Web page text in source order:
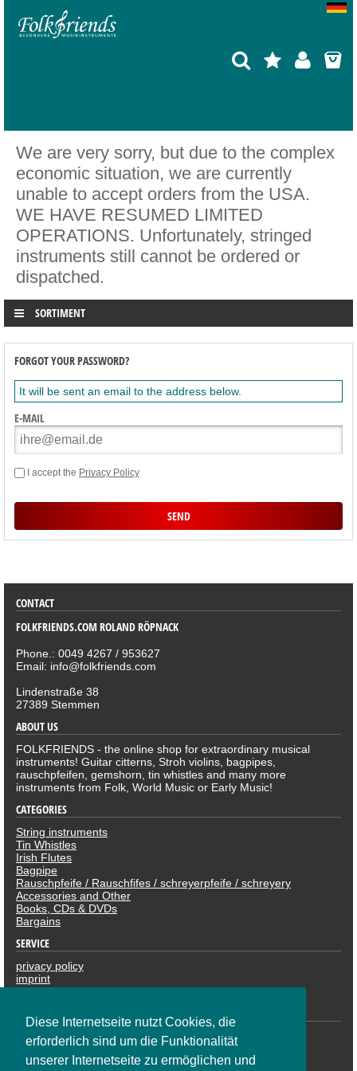
Diese Internetseite nutzt Cookies, die
erforderlich sind um die Funktionalität
unserer Internetseite zu ermöglichen und
We are very sorry, but due to the complex
economic situation, we are currently
unable to accept orders from the USA.
WE HAVE RESUMED LIMITED
OPERATIONS. Unfortunately, stringed
instruments still cannot be ordered or
dispatched.
SORTIMENT
FORGOT YOUR PASSWORD?
It will be sent an email to the address below.
E-MAIL
I accept the Privacy Policy
CONTACT
FOLKFRIENDS.COM ROLAND RÖPNACK
Phone.: 0049 4267 / 953627
Email: info@folkfriends.com
Lindenstraße 38
27389 Stemmen
ABOUT US
FOLKFRIENDS - the online shop for extraordinary musical
instruments! Guitar citterns, Stroh violins, bagpipes,
rauschpfeifen, gemshorn, tin whistles and many more
instruments from Folk, World Music or Early Music!
CATEGORIES
String instruments
Tin Whistles
Irish Flutes
Bagpipe
Rauschpfeife / Rauschfifes / schreyerpfeife / schreyery
Accessories and Other
Books, CDs & DVDs
Bargains
SERVICE
privacy policy
imprint
revocation
PAYMENTS